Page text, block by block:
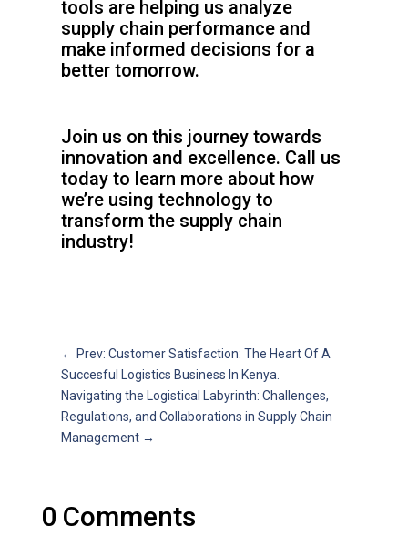
tools are helping us analyze
supply chain performance and
make informed decisions for a
better tomorrow.
Join us on this journey towards
innovation and excellence. Call us
today to learn more about how
we’re using technology to
transform the supply chain
industry!
← Prev: Customer Satisfaction: The Heart Of A
Succesful Logistics Business In Kenya.
Navigating the Logistical Labyrinth: Challenges,
Regulations, and Collaborations in Supply Chain
Management →
0 Comments